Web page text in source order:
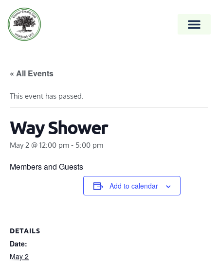
« All Events
This event has passed.
Way Shower
May 2 @ 12:00 pm - 5:00 pm
Members and Guests
Add to calendar
DETAILS
Date:
May 2